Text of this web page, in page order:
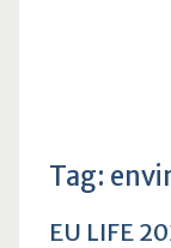
Tag:
EU LIFE